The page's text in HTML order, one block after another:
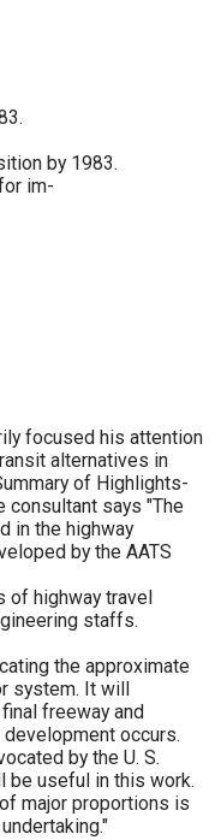
by 1983.
im-
focused his attention
alternatives in
of Highlights-
consultant says "The
in the highway
by the AATS
highway travel
staffs.
the approximate
system. It will
freeway and
occurs.
by the U. S.
be useful in this work.
major proportions is